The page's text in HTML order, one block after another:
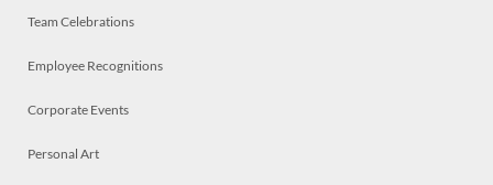
Team Celebrations
Employee Recognitions
Corporate Events
Personal Art